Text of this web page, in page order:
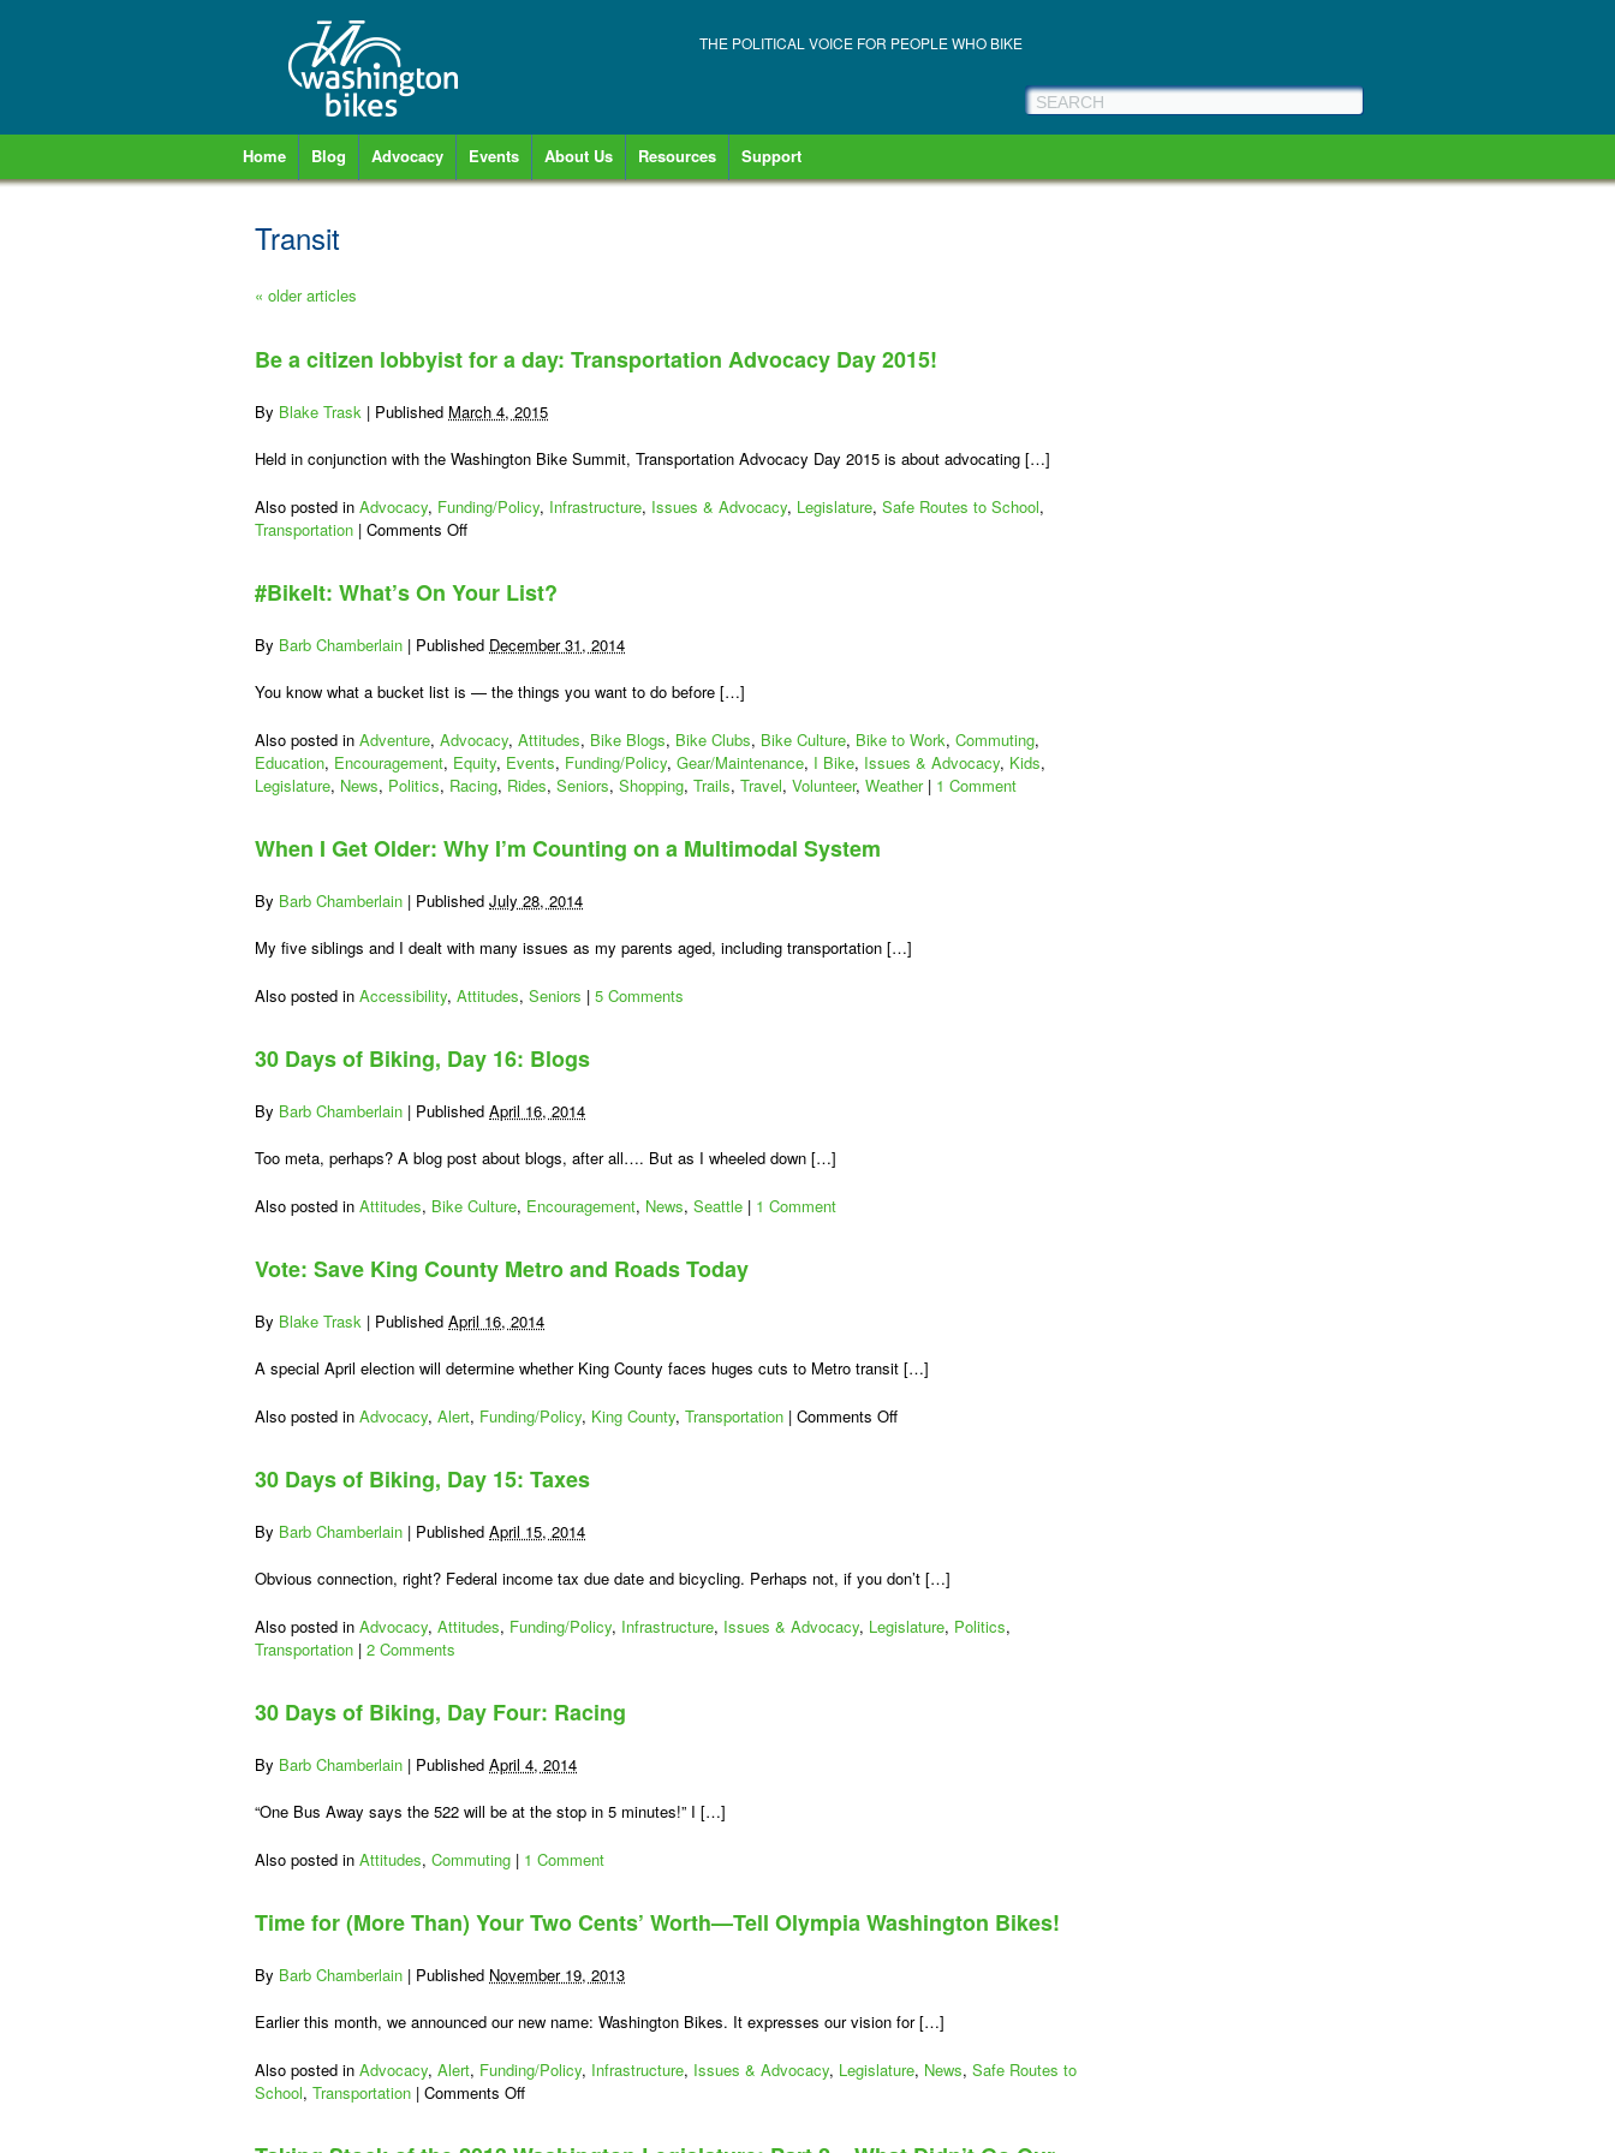
THE POLITICAL VOICE FOR PEOPLE WHO BIKE
Home Blog Advocacy Events About Us Resources Support
Transit
« older articles
Be a citizen lobbyist for a day: Transportation Advocacy Day 2015!
By Blake Trask | Published March 4, 2015
Held in conjunction with the Washington Bike Summit, Transportation Advocacy Day 2015 is about advocating […]
Also posted in Advocacy, Funding/Policy, Infrastructure, Issues & Advocacy, Legislature, Safe Routes to School,
Transportation | Comments Offon
citizen
for
day:
Advocacy
Day
2015!
#BikeIt: What’s On Your List?
By Barb Chamberlain | Published December 31, 2014
You know what a bucket list is — the things you want to do before […]
Also posted in Adventure, Advocacy, Attitudes, Bike Blogs, Bike Clubs, Bike Culture, Bike to Work, Commuting,
Education, Encouragement, Equity, Events, Funding/Policy, Gear/Maintenance, I Bike, Issues & Advocacy, Kids,
Legislature, News, Politics, Racing, Rides, Seniors, Shopping, Trails, Travel, Volunteer, Weather | 1 Comment
When I Get Older: Why I’m Counting on a Multimodal System
By Barb Chamberlain | Published July 28, 2014
My five siblings and I dealt with many issues as my parents aged, including transportation […]
Also posted in Accessibility, Attitudes, Seniors | 5 Comments
30 Days of Biking, Day 16: Blogs
By Barb Chamberlain | Published April 16, 2014
Too meta, perhaps? A blog post about blogs, after all…. But as I wheeled down […]
Also posted in Attitudes, Bike Culture, Encouragement, News, Seattle | 1 Comment
Vote: Save King County Metro and Roads Today
By Blake Trask | Published April 16, 2014
A special April election will determine whether King County faces huges cuts to Metro transit […]
Also posted in Advocacy, Alert, Funding/Policy, King County, Transportation | Comments Offon
Roads
30 Days of Biking, Day 15: Taxes
By Barb Chamberlain | Published April 15, 2014
Obvious connection, right? Federal income tax due date and bicycling. Perhaps not, if you don’t […]
Also posted in Advocacy, Attitudes, Funding/Policy, Infrastructure, Issues & Advocacy, Legislature, Politics,
Transportation | 2 Comments
30 Days of Biking, Day Four: Racing
By Barb Chamberlain | Published April 4, 2014
“One Bus Away says the 522 will be at the stop in 5 minutes!” I […]
Also posted in Attitudes, Commuting | 1 Comment
Time for (More Than) Your Two Cents’ Worth—Tell Olympia Washington Bikes!
By Barb Chamberlain | Published November 19, 2013
Earlier this month, we announced our new name: Washington Bikes. It expresses our vision for […]
Also posted in Advocacy, Alert, Funding/Policy, Infrastructure, Issues & Advocacy, Legislature, News, Safe Routes to
School, Transportation | Comments Offon